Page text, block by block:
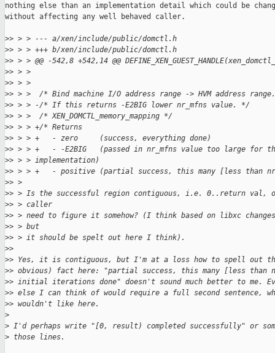
nothing else than an implementation detail which could be
without affecting any well behaved caller.
>> > > --- a/xen/include/public/domctl.h
>> > > +++ b/xen/include/public/domctl.h
>> > > @@ -542,8 +542,14 @@
>> > >
>> > >
>> > >  /* Bind machine I/O address range -> HVM address
>> > > -/* If this returns -E2BIG lower nr_mfns value. */
>> > >  /* XEN_DOMCTL_memory_mapping */
>> > > +/* Returns
>> > > +   - zero     (success, everything done)
>> > > +   - -E2BIG   (passed in nr_mfns value too large for
>> > > implementation)
>> > > +   - positive (partial success, this many [less than
>> >
>> > Is the successful region contiguous, i.e. 0..return val,
>> > caller
>> > need to figure it somehow? (I think based on libxc
>> > but
>> > it should be spelt out here I think).
>>
>> Yes, it is contiguous, but I'm at a loss how to spell out
>> obvious) fact here: "partial success, this many [less than
>> initial iterations done" doesn't sound much better to me.
>> else I can think of would require a full second sentence,
>> wouldn't like here.
>
> I'd perhaps write "[0, result) completed successfully" or
> those lines.